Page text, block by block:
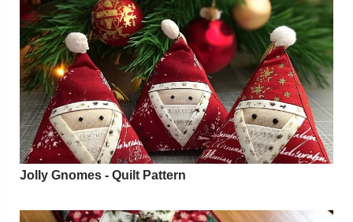
Jolly Gnomes - Quilt Pattern